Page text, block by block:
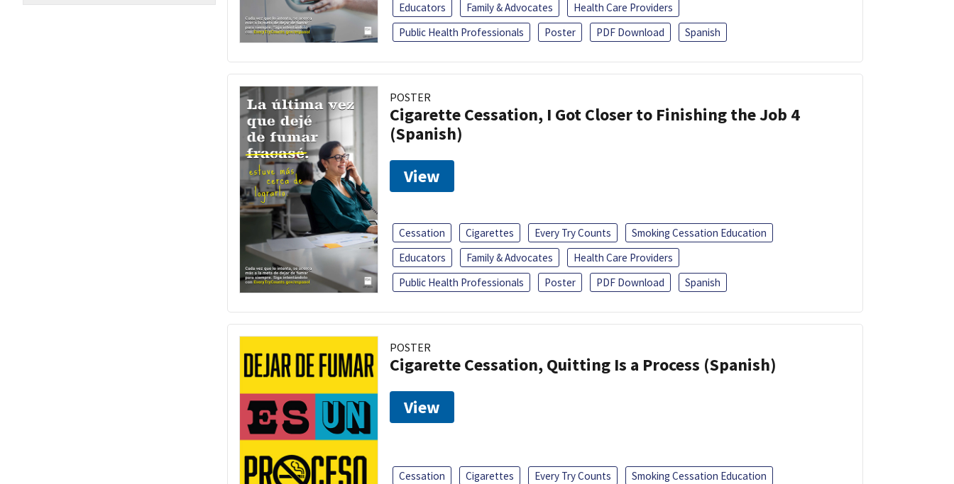
Educators
Family & Advocates
Health Care Providers
Public Health Professionals
Poster PDF Download Spanish
POSTER
Cigarette Cessation, I Got Closer to Finishing the Job 4
(Spanish)
View
Cessation Cigarettes Every Try Counts
Smoking Cessation Education
Educators
Family & Advocates
Health Care Providers
Public Health Professionals
Poster PDF Download Spanish
POSTER
Cigarette Cessation, Quitting Is a Process (Spanish)
View
Cessation Cigarettes Every Try Counts
Smoking Cessation Education